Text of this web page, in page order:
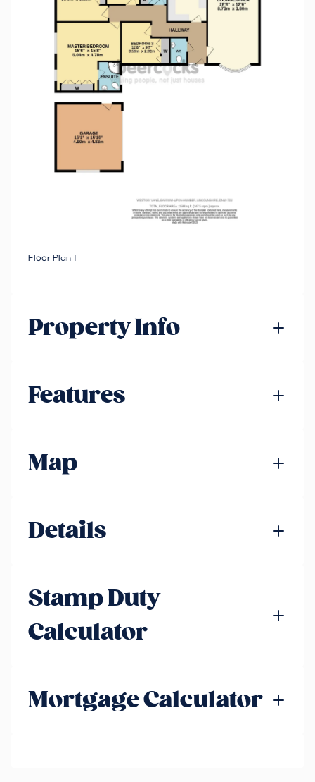
Floor Plan 1
Property Info
Features
Map
Details
Stamp Duty
Calculator
Mortgage Calculator